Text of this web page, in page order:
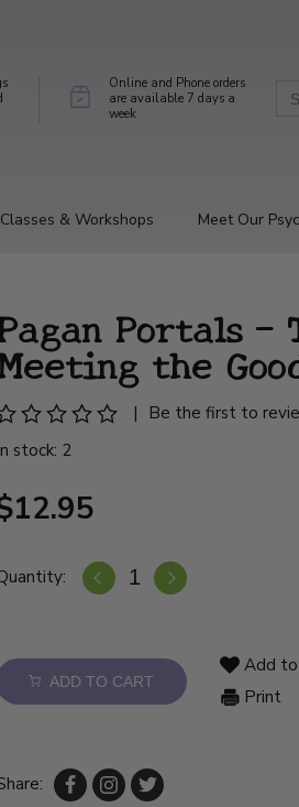
Online and Phone orders
are available 7 days a
week
Classes & Workshops Meet Our
Portals -
the
|
Be the first to
stock: 2
ADD TO CART
Add
Print